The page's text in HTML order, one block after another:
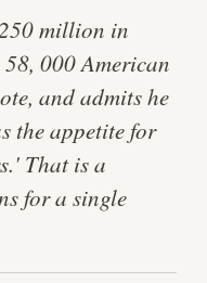
million in
000 American
and admits he
the appetite for
That is a
for a single